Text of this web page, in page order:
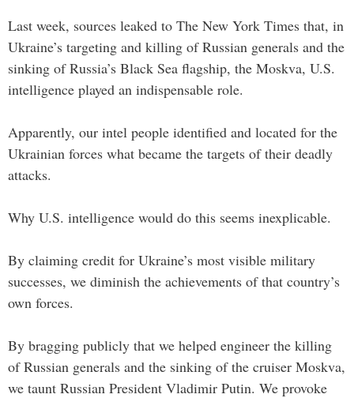
Last week, sources leaked to The New York Times that, in
Ukraine’s targeting and killing of Russian generals and the
sinking of Russia’s Black Sea flagship, the Moskva, U.S.
intelligence played an indispensable role.
Apparently, our intel people identified and located for the
Ukrainian forces what became the targets of their deadly
attacks.
Why U.S. intelligence would do this seems inexplicable.
By claiming credit for Ukraine’s most visible military
successes, we diminish the achievements of that country’s
own forces.
By bragging publicly that we helped engineer the killing
of Russian generals and the sinking of the cruiser Moskva,
we taunt Russian President Vladimir Putin. We provoke